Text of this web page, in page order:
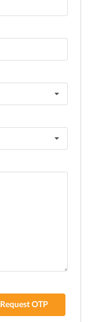
Request OTP